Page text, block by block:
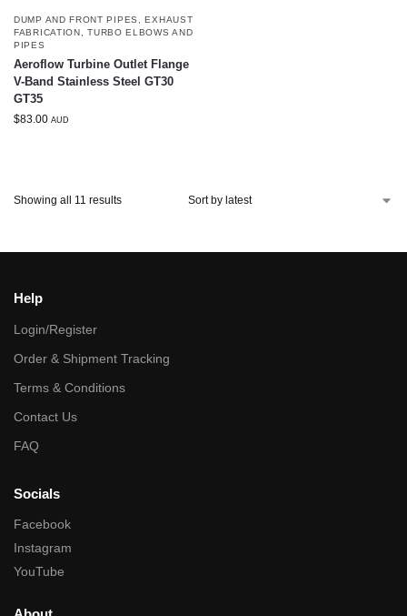
DUMP AND FRONT PIPES , EXHAUST
FABRICATION ,TURBO ELBOWS AND
PIPES
Aeroflow Turbine Outlet Flange
V-Band Stainless Steel GT30
GT35
$83.00 AUD
Showing all 11 results
Help
Login/Register
Order & Shipment Tracking
Terms & Conditions
Contact Us
FAQ
Socials
Facebook
Instagram
YouTube